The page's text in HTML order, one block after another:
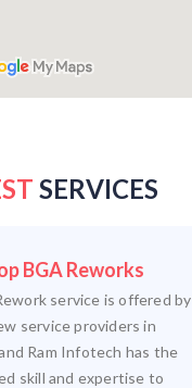
SERVICES
BGA Reworks
service is offered by
service providers in
Ram Infotech has the
skill and expertise to